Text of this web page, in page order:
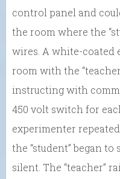
control panel and
the room where the
wires. A white-coated
room with the
instructing with
450 volt switch for
experimenter
the “student” began
silent. The “teacher”